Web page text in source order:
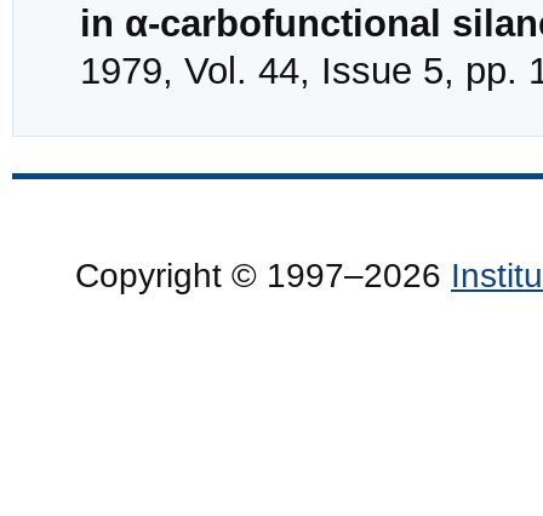
in α-carbofunctional
1979, Vol. 44, Issue 5, pp.
Copyright © 1997–2026